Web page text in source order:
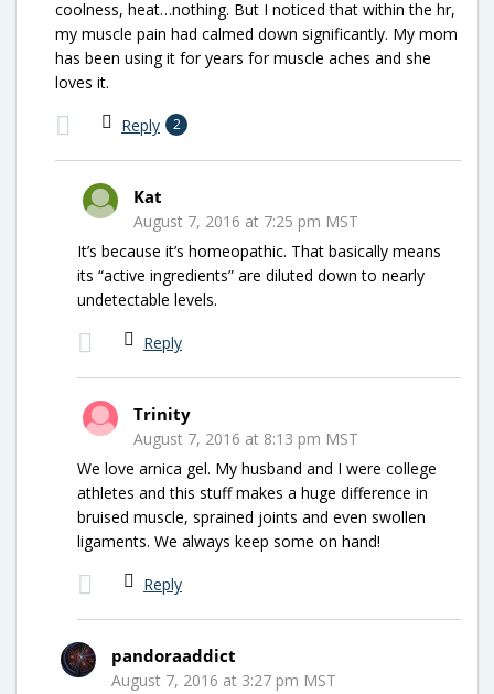
coolness, heat…nothing. But I noticed that within the hr,
my muscle pain had calmed down significantly. My mom
has been using it for years for muscle aches and she
loves it.
Reply 2
Kat
August 7, 2016 at 7:25 pm MST
It’s because it’s homeopathic. That basically means
its “active ingredients” are diluted down to nearly
undetectable levels.
Reply
Trinity
August 7, 2016 at 8:13 pm MST
We love arnica gel. My husband and I were college
athletes and this stuff makes a huge difference in
bruised muscle, sprained joints and even swollen
ligaments. We always keep some on hand!
Reply
pandoraaddict
August 7, 2016 at 3:27 pm MST